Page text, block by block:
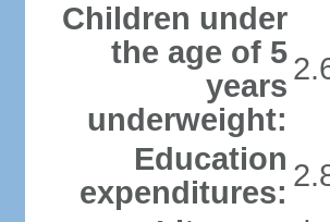
Children under
the age of 5
years
underweight:
Education
expenditures: